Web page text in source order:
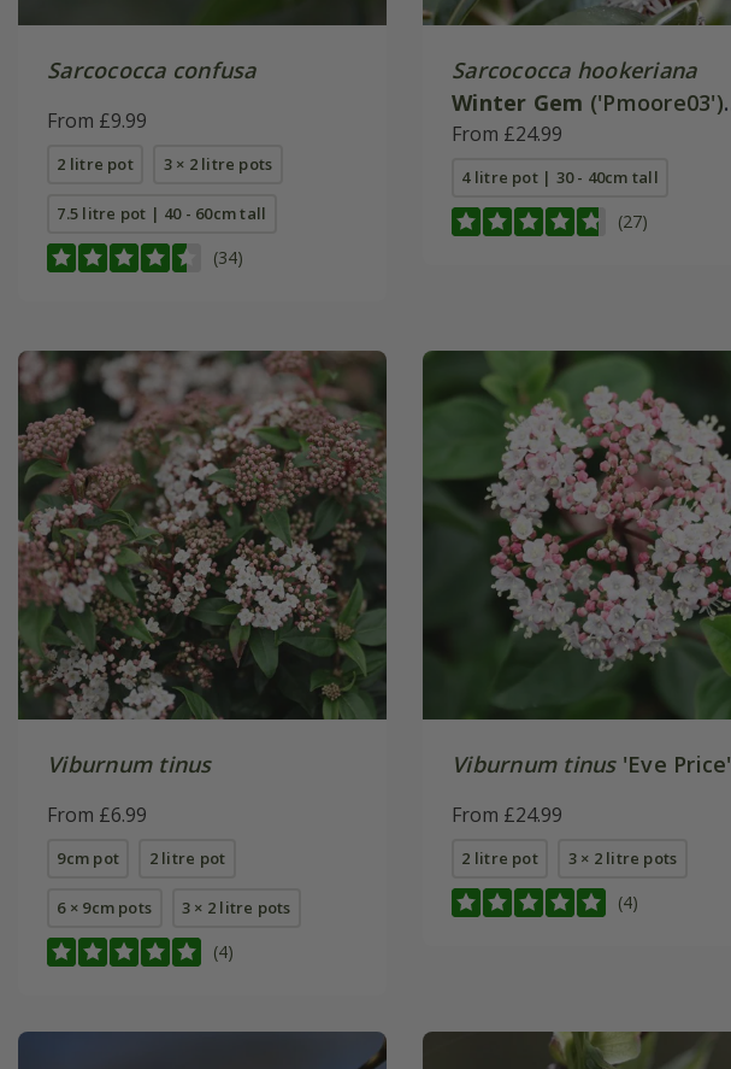
Sarcococca confusa
From £9.99
2 litre pot 3 × 2 litre pots
7.5 litre pot | 40 - 60cm tall
(34)
Sarcococca hookeriana
Winter Gem ('Pmoore03')
(PBR)
From £24.99
4 litre pot | 30 - 40cm tall
(27)
Viburnum tinus
From £6.99
9cm pot 2 litre pot
6 × 9cm pots 3 × 2 litre pots
(4)
Viburnum tinus'Eve Price'
From £24.99
2 litre pot 3 × 2 litre pots
(4)